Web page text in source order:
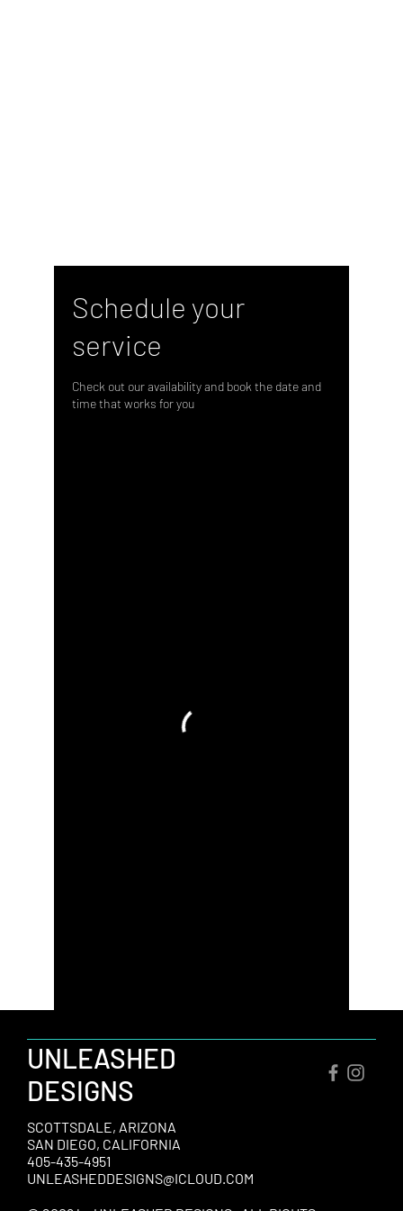
Schedule your
service
Check out our availability and book the date and
time that works for you
SCOTTSDALE, ARIZONA
SAN DIEGO, CALIFORNIA
405-435-4951
UNLEASHEDDESIGNS@ICLOUD.COM
UNLEASHED
DESIGNS